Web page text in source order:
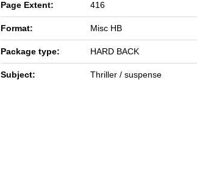
Page Extent: 416
Format: Misc HB
Package type: HARD BACK
Subject: Thriller / suspense